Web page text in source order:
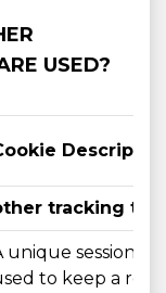
USED?
tracking
unique session
to keep a